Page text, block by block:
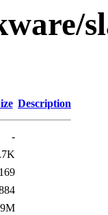
Description
-
169